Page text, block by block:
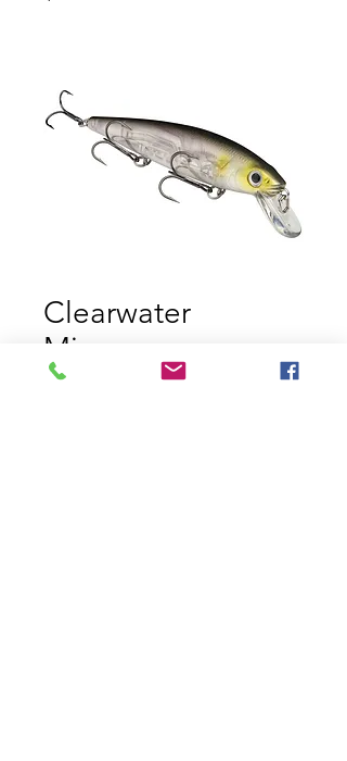
Clearwater
Minnow
$11.29